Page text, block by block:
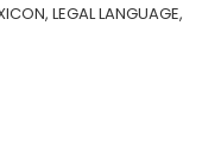
LEGAL LANGUAGE,